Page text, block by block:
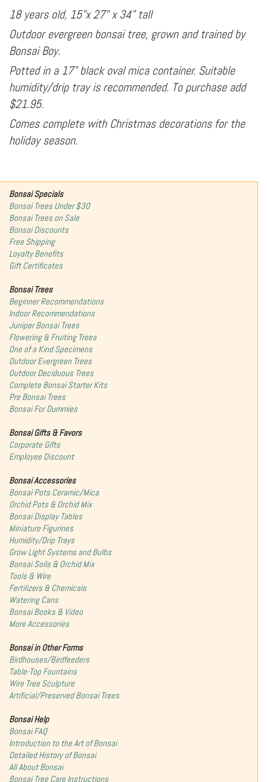
18 years old, 15"x 27" x 34" tall
Outdoor evergreen bonsai tree, grown and trained by
Bonsai Boy.
Potted in a 17" black oval mica container. Suitable
humidity/drip tray is recommended. To purchase add
$21.95.
Comes complete with Christmas decorations for the
holiday season.
Bonsai Specials
Bonsai Trees Under $30
Bonsai Trees on Sale
Bonsai Discounts
Free Shipping
Loyalty Benefits
Gift Certificates
Bonsai Trees
Beginner Recommendations
Indoor Recommendations
Juniper Bonsai Trees
Flowering & Fruiting Trees
One of a Kind Specimens
Outdoor Evergreen Trees
Outdoor Deciduous Trees
Complete Bonsai Starter Kits
Pre Bonsai Trees
Bonsai For Dummies
Bonsai Gifts & Favors
Corporate Gifts
Employee Discount
Bonsai Accessories
Bonsai Pots Ceramic/Mica
Orchid Pots & Orchid Mix
Bonsai Display Tables
Miniature Figurines
Humidity/Drip Trays
Grow Light Systems and Bulbs
Bonsai Soils & Orchid Mix
Tools & Wire
Fertilizers & Chemicals
Watering Cans
Bonsai Books & Video
More Accessories
Bonsai in Other Forms
Birdhouses/Birdfeeders
Table-Top Fountains
Wire Tree Sculpture
Artificial/Preserved Bonsai Trees
Bonsai Help
Bonsai FAQ
Introduction to the Art of Bonsai
Detailed History of Bonsai
All About Bonsai
Bonsai Tree Care Instructions